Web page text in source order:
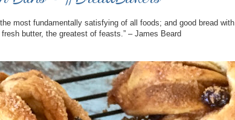
most fundamentally satisfying of all foods; and good bread with
fresh butter, the greatest of feasts.” – James Beard